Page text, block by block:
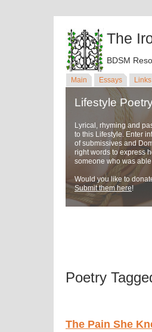
The
BDSM
Main Essays Links
Lifestyle
Lyrical, rhyming and
to this Lifestyle. Enter
of submissives and
right words to express
someone who was
Would you like to
Submit them here!
Poetry
The Pain She